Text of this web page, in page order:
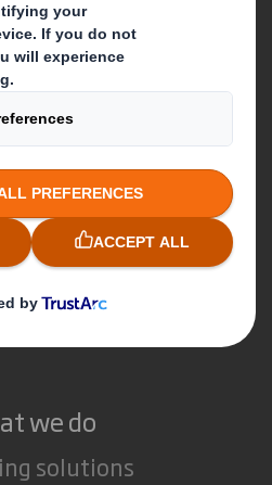
we are
DS Smith
Paper
Combination
we do
solutions